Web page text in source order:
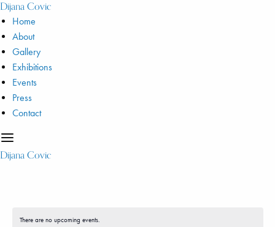
Dijana Covic
Home
About
Gallery
Exhibitions
Events
Press
Contact
Dijana Covic
There are no upcoming events.